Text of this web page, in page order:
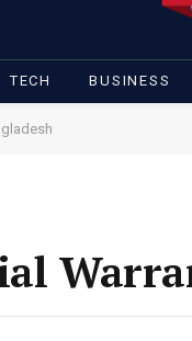
TECH BUSINESS